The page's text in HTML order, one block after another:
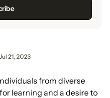
Jul 21, 2023
from diverse
learning and a desire to